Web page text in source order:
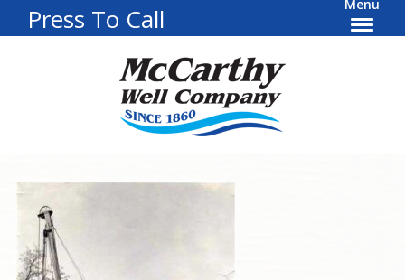
Press To Call Menu